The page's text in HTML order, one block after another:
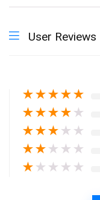
User Reviews
★★★★★
★★★★ ★
★★★ ★ ★
★★ ★ ★ ★
★ ★ ★ ★ ★